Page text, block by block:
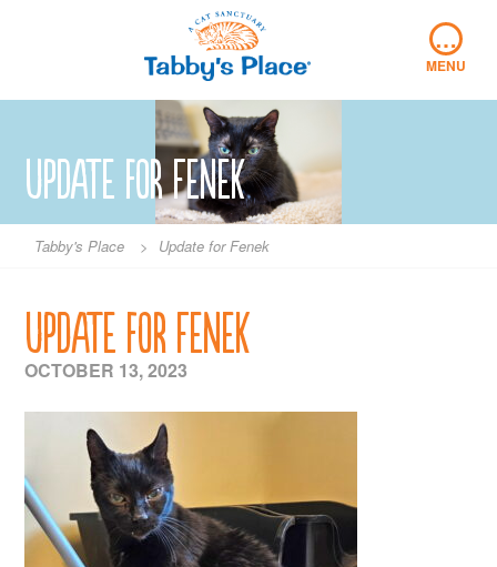
…
MENU
Update for Fenek
Tabby's Place > Update for Fenek
Update for Fenek
OCTOBER 13, 2023